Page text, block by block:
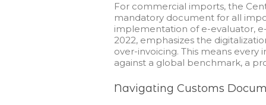
For commercial imports, the
mandatory document for all
implementation of e-evaluator,
2022, emphasizes the
over-invoicing. This means
against a global benchmark, a
Navigating Customs